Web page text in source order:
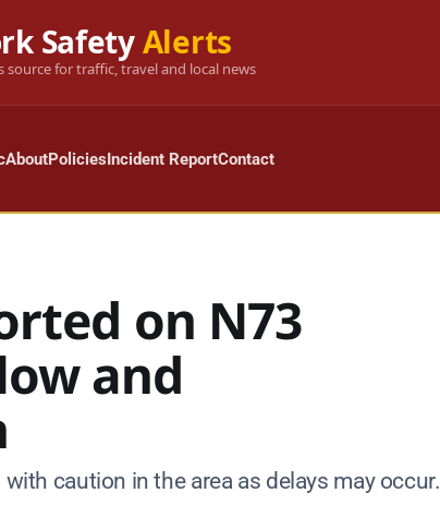
SafetyAlerts
source for traffic, travel and local news
AboutPoliciesIncident ReportContact
on N73
and
caution in the area as delays may occur.